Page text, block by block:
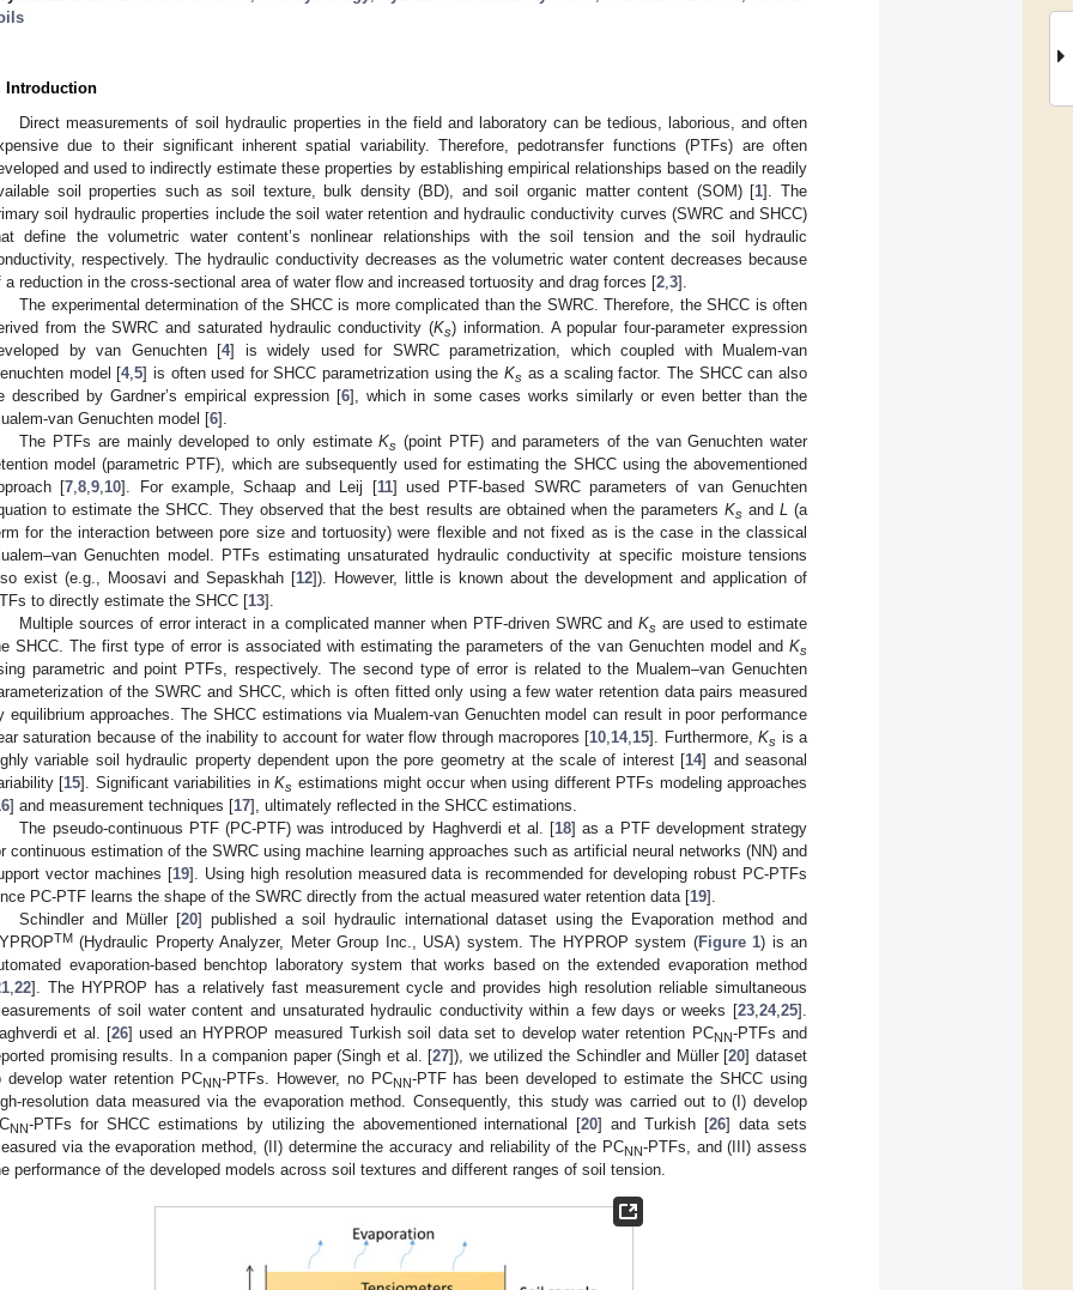
Introduction
Direct measurements of soil hydraulic properties in the field and laboratory can be tedious, laborious, and often
due to their significant inherent spatial variability. Therefore, pedotransfer functions (PTFs) are often
and used to indirectly estimate these properties by establishing empirical relationships based on the readily
soil properties such as soil texture, bulk density (BD), and soil organic matter content (SOM) [1]. The
soil hydraulic properties include the soil water retention and hydraulic conductivity curves (SWRC and SHCC)
define the volumetric water content’s nonlinear relationships with the soil tension and the soil hydraulic
respectively. The hydraulic conductivity decreases as the volumetric water content decreases because
a reduction in the cross-sectional area of water flow and increased tortuosity and drag forces [2 3].
The experimental determination of the SHCC is more complicated than the SWRC. Therefore, the SHCC is often
from the SWRC and saturated hydraulic conductivity (Ks) information. A popular four-parameter expression
by van Genuchten [4] is widely used for SWRC parametrization, which coupled with Mualem-van
model [4,5] is often used for SHCC parametrization using the Ksas a scaling factor. The SHCC can also
described by Gardner’s empirical expression [6], which in some cases works similarly or even better than the
van Genuchten model [6].
The PTFs are mainly developed to only estimateKs (point PTF) and parameters of the van Genuchten water
model (parametric PTF), which are subsequently used for estimating the SHCC using the abovementioned
[7 ,8 ,9 10]. For example, Schaap and Leij [11] used PTF-based SWRC parameters of van Genuchten
to estimate the SHCC. They observed that the best results are obtained when the parameters Ksand L (a
for the interaction between pore size and tortuosity) were flexible and not fixed as is the case in the classical
Genuchten model. PTFs estimating unsaturated hydraulic conductivity at specific moisture tensions
exist (e.g., Moosavi and Sepaskhah [12]). However, little is known about the development and application of
to directly estimate the SHCC [13].
Multiple sources of error interact in a complicated manner when PTF-driven SWRC andKs are used to estimate
SHCC. The first type of error is associated with estimating the parameters of the van Genuchten model and Ks
parametric and point PTFs, respectively. The second type of error is related to the Mualem–van Genuchten
of the SWRC and SHCC, which is often fitted only using a few water retention data pairs measured
equilibrium approaches. The SHCC estimations via Mualem-van Genuchten model can result in poor performance
saturation because of the inability to account for water flow through macropores [10 14, 15]. Furthermore,Ks is a
variable soil hydraulic property dependent upon the pore geometry at the scale of interest [14] and seasonal
[15]. Significant variabilities inKs estimations might occur when using different PTFs modeling approaches
] and measurement techniques [17], ultimately reflected in the SHCC estimations.
The pseudo-continuous PTF (PC-PTF) was introduced by Haghverdi et al. [18] as a PTF development strategy
continuous estimation of the SWRC using machine learning approaches such as artificial neural networks (NN) and
vector machines [19]. Using high resolution measured data is recommended for developing robust PC-PTFs
PC-PTF learns the shape of the SWRC directly from the actual measured water retention data [19].
Schindler and Müller [20] published a soil hydraulic international dataset using the Evaporation method and
TM (Hydraulic Property Analyzer, Meter Group Inc., USA) system. The HYPROP system (Figure 1) is an
evaporation-based benchtop laboratory system that works based on the extended evaporation method
22]. The HYPROP has a relatively fast measurement cycle and provides high resolution reliable simultaneous
of soil water content and unsaturated hydraulic conductivity within a few days or weeks [23 24, 25].
et al. [26] used an HYPROP measured Turkish soil data set to develop water retention PCNN-PTFs and
promising results. In a companion paper (Singh et al. [27]), we utilized the Schindler and Müller [20] dataset
develop water retention PCNN-PTFs. However, no PCNN-PTF has been developed to estimate the SHCC using
resolution data measured via the evaporation method. Consequently, this study was carried out to (I) develop
NN-PTFs for SHCC estimations by utilizing the abovementioned international [20] and Turkish [26] data sets
via the evaporation method, (II) determine the accuracy and reliability of the PCNN-PTFs, and (III) assess
performance of the developed models across soil textures and different ranges of soil tension.